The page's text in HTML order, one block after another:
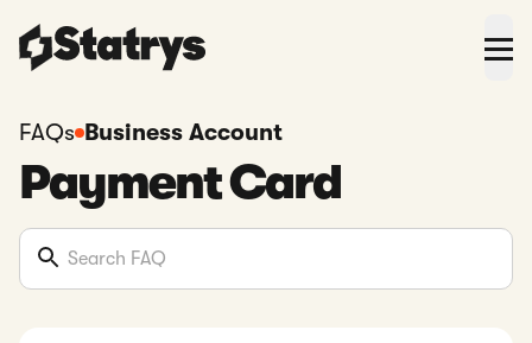
FAQs Business Account
Payment Card